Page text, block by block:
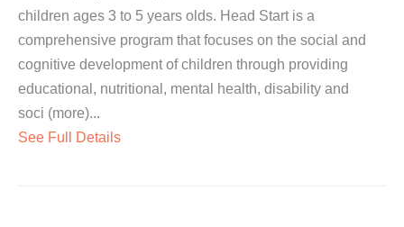
children ages 3 to 5 years olds. Head Start is a
comprehensive program that focuses on the social and
cognitive development of children through providing
educational, nutritional, mental health, disability and
soci (more)...
See Full Details